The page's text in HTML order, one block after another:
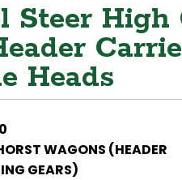
Steer High
Heads
WAGONS (HEADER
GEARS)